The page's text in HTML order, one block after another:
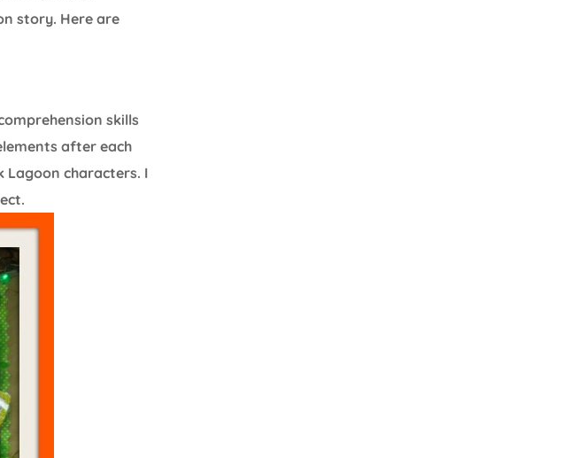
story. Here are
skills
after each
Lagoon characters. I